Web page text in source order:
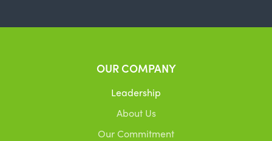
OUR COMPANY
Leadership
About Us
Our Commitment